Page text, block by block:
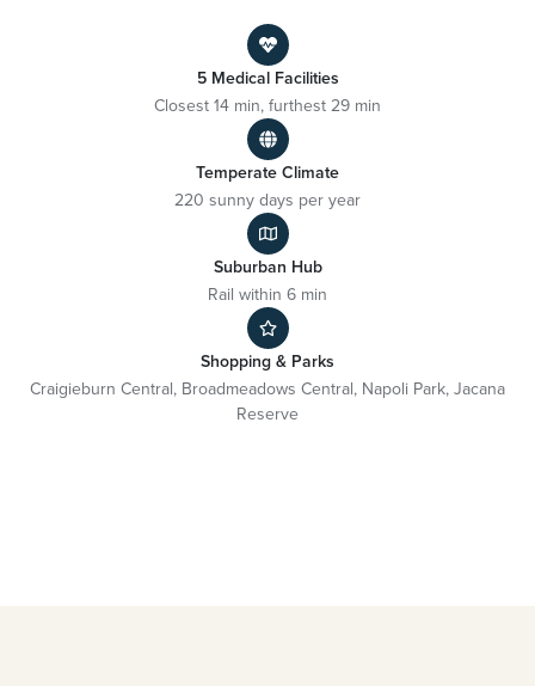
5 Medical Facilities
Closest 14 min, furthest 29 min
Temperate Climate
220 sunny days per year
Suburban Hub
Rail within 6 min
Shopping & Parks
Craigieburn Central, Broadmeadows Central, Napoli Park, Jacana
Reserve